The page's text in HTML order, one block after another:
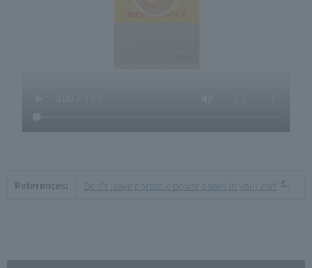
References: Don't leave portable power banks in your car!